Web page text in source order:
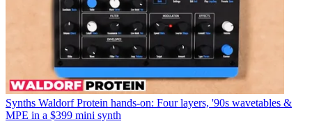
Synths Waldorf Protein hands-on: Four layers, '90s wavetables &
MPE in a $399 mini synth